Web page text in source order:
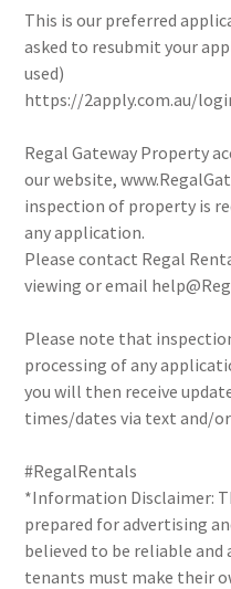
This is our preferred
asked to resubmit your
used)
https://2apply.com.au/
Regal Gateway Property
our website,
inspection of property is
any application.
Please contact Regal
viewing or email
Please note that
processing of any
you will then receive
times/dates via text and/
#RegalRentals
*Information Disclaimer:
prepared for advertising
believed to be reliable
tenants must make their